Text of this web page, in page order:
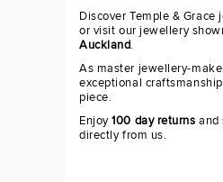
Discover Temple & Grace
or visit our jewellery
Auckland.
As master jewellery-
exceptional
piece.
Enjoy100 day returns and
directly from us.